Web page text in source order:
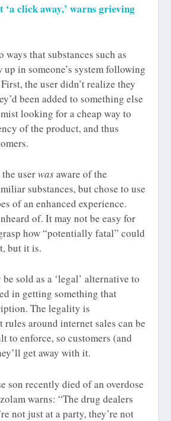
click away,’ warns grieving
that substances such as
up in someone’s system following
the user didn’t realize they
been added to something else
looking for a cheap way to
of the product, and thus
the userwasaware of the
substances, but chose to use
of an enhanced experience.
of. It may not be easy for
how “potentially fatal” could
but it is.
sold as a ‘legal’ alternative to
in getting something that
The legality is
rules around internet sales can be
to enforce, so customers (and
get away with it.
son recently died of an overdose
warns: “The drug dealers
not just at a party, they’re not